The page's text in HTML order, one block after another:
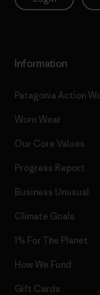
Information
Patagonia Action
Worn Wear
Our Core Values
Progress Report
Business Unusual
Climate Goals
1% For The Planet
How We Fund
Gift Cards